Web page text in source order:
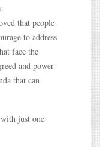
that people
to address
face the
and power
that can
just one